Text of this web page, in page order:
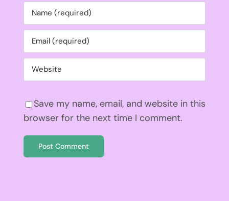
Save my name, email, and website in this
browser for the next time I comment.